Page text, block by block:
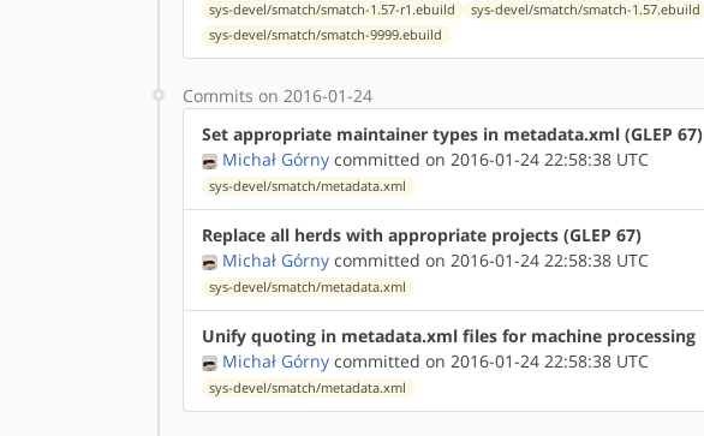
sys-devel/smatch/smatch-1.57-r1.ebuild sys-devel/smatch/smatch-1.57.ebuild
sys-devel/smatch/smatch-9999.ebuild
Commits on 2016-01-24
Set appropriate maintainer types in metadata.xml (GLEP 67)
Michał Górny committed on 2016-01-24 22:58:38 UTC
sys-devel/smatch/metadata.xml
Replace all herds with appropriate projects (GLEP 67)
Michał Górny committed on 2016-01-24 22:58:38 UTC
sys-devel/smatch/metadata.xml
Unify quoting in metadata.xml files for machine processing
Michał Górny committed on 2016-01-24 22:58:38 UTC
sys-devel/smatch/metadata.xml